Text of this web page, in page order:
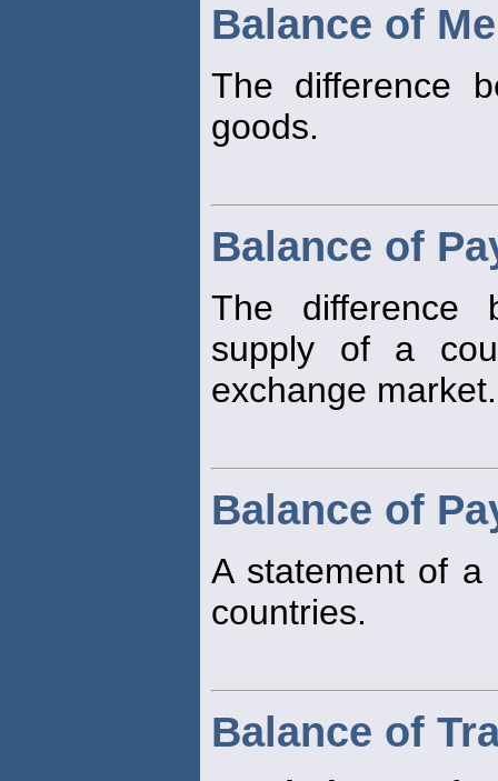
Balance of
The difference
goods.
Balance of
The difference
supply of a
exchange market.
Balance of
A statement of a
countries.
Balance of